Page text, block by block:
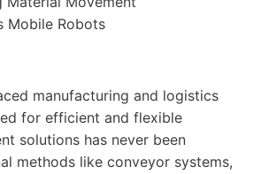
manufacturing and logistics
for efficient and flexible
solutions has never been
methods like conveyor systems,